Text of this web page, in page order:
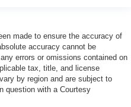
made to ensure the accuracy of
accuracy cannot be
errors or omissions contained on
tax, title, and license
by region and are subject to
question with a Courtesy